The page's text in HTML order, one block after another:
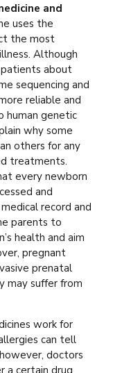
and
uses the
the most
Although
patients about
sequencing and
reliable and
human genetic
why some
others for any
treatments.
every newborn
and
record and
parents to
health and aim
pregnant
prenatal
may suffer from
work for
can tell
doctors
a certain drug